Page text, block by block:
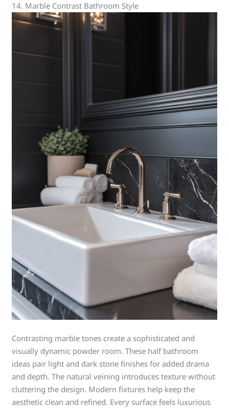
14. Marble Contrast Bathroom Style
Contrasting marble tones create a sophisticated and
visually dynamic powder room. These half bathroom
ideas pair light and dark stone finishes for added drama
and depth. The natural veining introduces texture without
cluttering the design. Modern fixtures help keep the
aesthetic clean and refined. Every surface feels luxurious